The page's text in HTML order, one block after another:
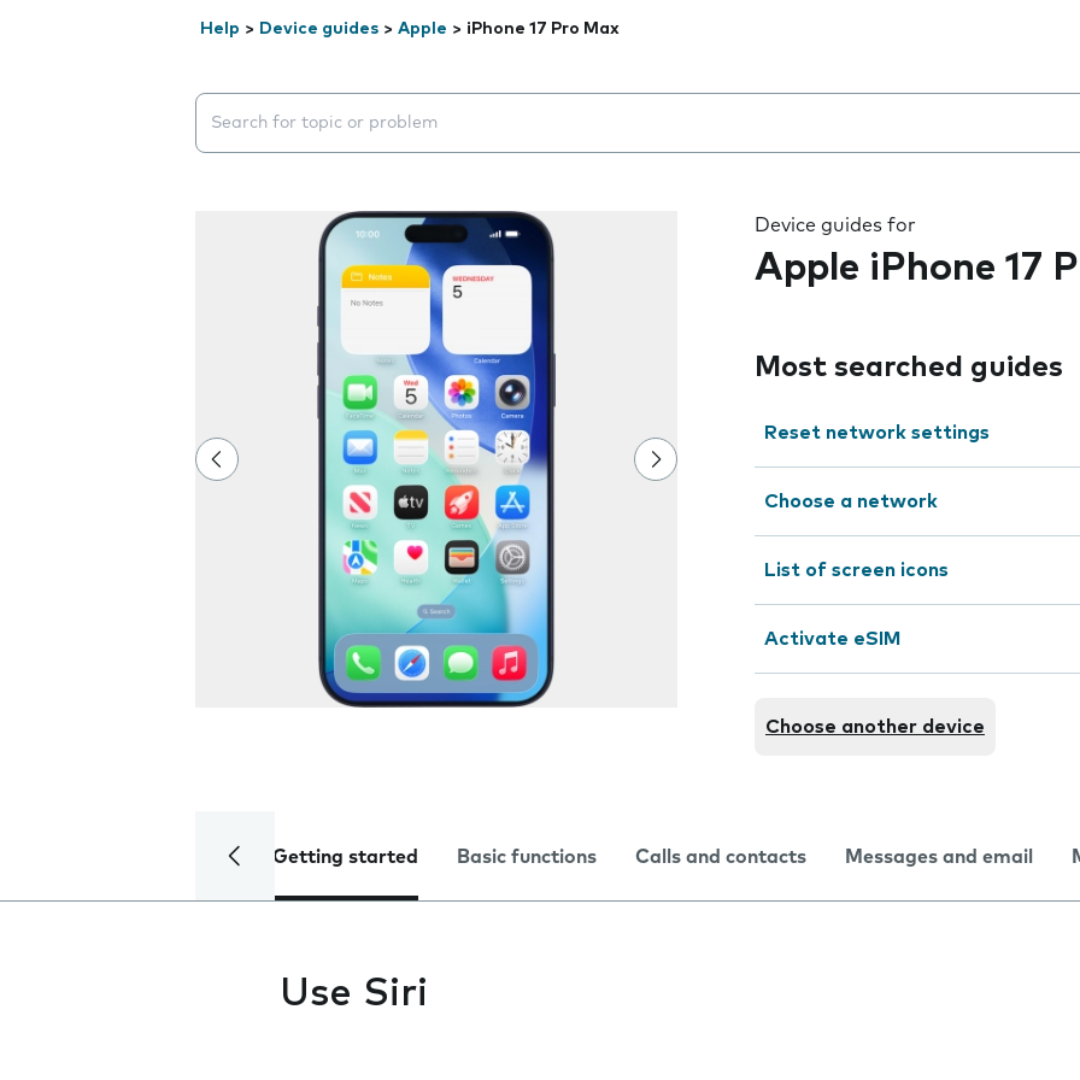
Help > Device guides > Apple > iPhone 17 Pro Max
Search suggestions will appear below the field as you type
Device guides for
Apple iPhone 17
Most searched guides
Reset network settings
Choose a network
List of screen icons
Activate eSIM
Choose another device
Getting started Basic functions Calls and contacts Messages and email
Use Siri